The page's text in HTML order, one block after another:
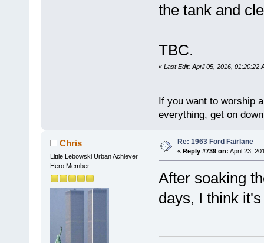
the tank and
TBC.
« Last Edit: April 05, 2016, 01:20:22
If you want to worship
everything, get on
Chris_
Little Lebowski Urban Achiever
Hero Member
Re: 1963 Ford Fairlane
« Reply #739 on: April 23,
After soaking
days, I think